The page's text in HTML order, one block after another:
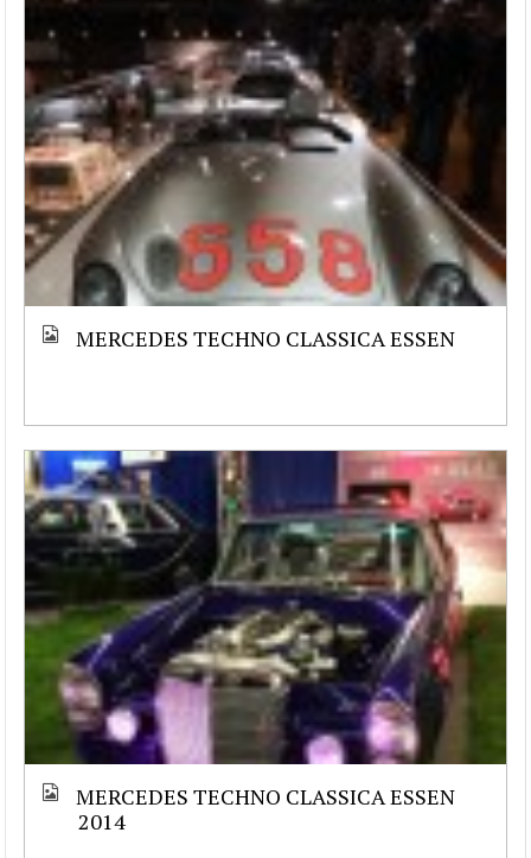
MERCEDES TECHNO CLASSICA ESSEN
MERCEDES TECHNO CLASSICA ESSEN
2014